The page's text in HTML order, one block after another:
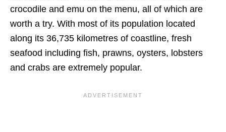
crocodile and emu on the menu, all of which are
worth a try. With most of its population located
along its 36,735 kilometres of coastline, fresh
seafood including fish, prawns, oysters, lobsters
and crabs are extremely popular.